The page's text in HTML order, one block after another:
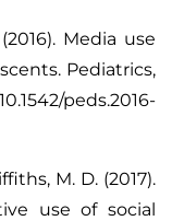
Media use
Pediatrics,
peds.2016-
M. D. (2017).
use of social